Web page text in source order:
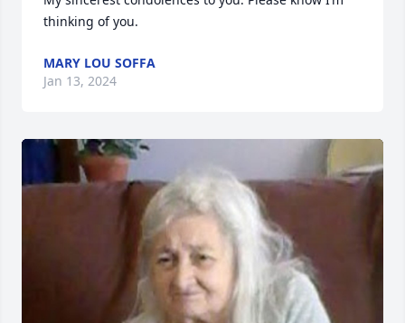
thinking of you.
MARY LOU SOFFA
Jan 13, 2024